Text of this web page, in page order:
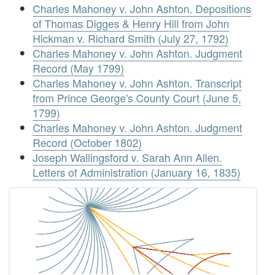
Charles Mahoney v. John Ashton. Depositions
of Thomas Digges & Henry Hill from John
Hickman v. Richard Smith (July 27, 1792)
Charles Mahoney v. John Ashton. Judgment
Record (May 1799)
Charles Mahoney v. John Ashton. Transcript
from Prince George's County Court (June 5,
1799)
Charles Mahoney v. John Ashton. Judgment
Record (October 1802)
Joseph Wallingsford v. Sarah Ann Allen.
Letters of Administration (January 16, 1835)